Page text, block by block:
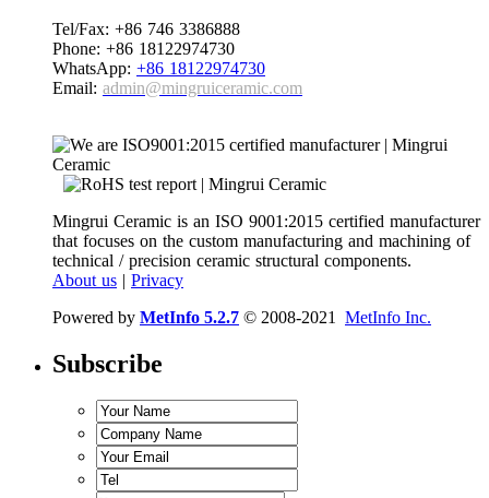
Tel/Fax: +86 746 3386888
Phone: +86 18122974730
WhatsApp: +86 18122974730
Email: admin@mingruiceramic.com
Mingrui Ceramic is an ISO 9001:2015 certified manufacturer
that focuses on the custom manufacturing and machining of
technical / precision ceramic structural components.
About us | Privacy
Powered by MetInfo 5.2.7 © 2008-2021 MetInfo Inc.
Subscribe